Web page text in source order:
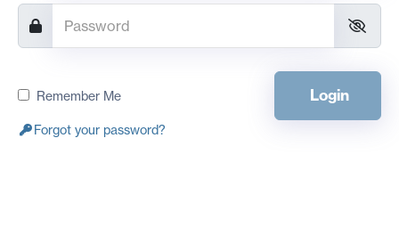
Remember Me Login
Forgot your password?